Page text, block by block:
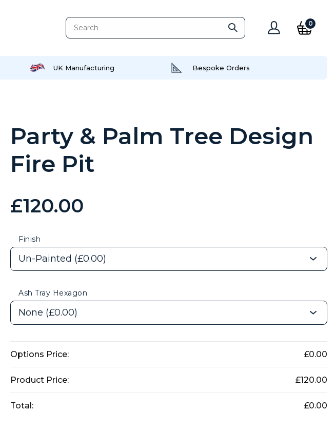
0
UK Manufacturing Bespoke Orders
Party & Palm Tree Design
Fire Pit
£120.00
Finish
Ash Tray Hexagon
Options Price: £0.00
Product Price: £120.00
Total: £0.00